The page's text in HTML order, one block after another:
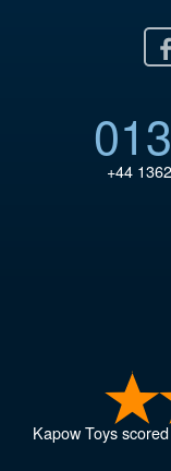
Twitter
+44
Kapow Toysscored